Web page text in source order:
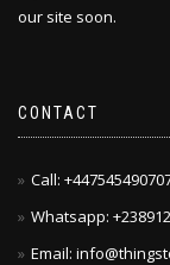
our site soon.
CONTACT
Call:
Whatsapp:
Email: